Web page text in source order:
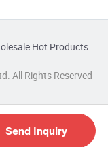
Send Inquiry
Hot Products
All Rights Reserved